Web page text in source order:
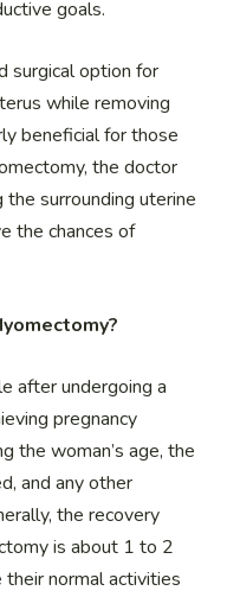
goals.
surgical option for
while removing
beneficial for those
the doctor
surrounding uterine
the chances of
after undergoing a
pregnancy
the woman’s age, the
and any other
the recovery
is about 1 to 2
normal activities